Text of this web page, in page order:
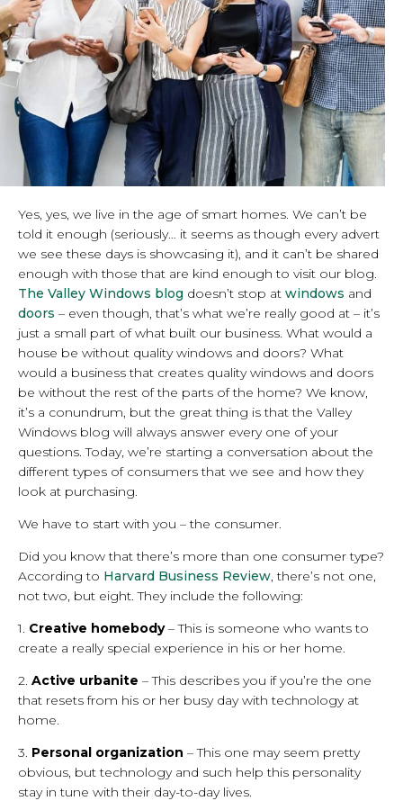
Yes, yes, we live in the age of smart homes. We can’t be
told it enough (seriously… it seems as though every advert
we see these days is showcasing it), and it can’t be shared
enough with those that are kind enough to visit our blog.
The Valley Windows blog doesn’t stop at windows and
doors – even though, that’s what we’re really good at – it’s
just a small part of what built our business. What would a
house be without quality windows and doors? What
would a business that creates quality windows and doors
be without the rest of the parts of the home? We know,
it’s a conundrum, but the great thing is that the Valley
Windows blog will always answer every one of your
questions. Today, we’re starting a conversation about the
different types of consumers that we see and how they
look at purchasing.
We have to start with you – the consumer.
Did you know that there’s more than one consumer type?
According to Harvard Business Review, there’s not one,
not two, but eight. They include the following:
1. Creative homebody– This is someone who wants to
create a really special experience in his or her home.
2. Active urbanite – This describes you if you’re the one
that resets from his or her busy day with technology at
home.
3. Personal organization – This one may seem pretty
obvious, but technology and such help this personality
stay in tune with their day-to-day lives.